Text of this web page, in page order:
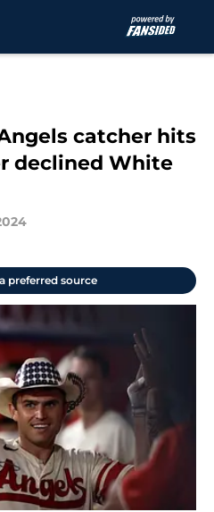
catcher hits
declined White
preferred source